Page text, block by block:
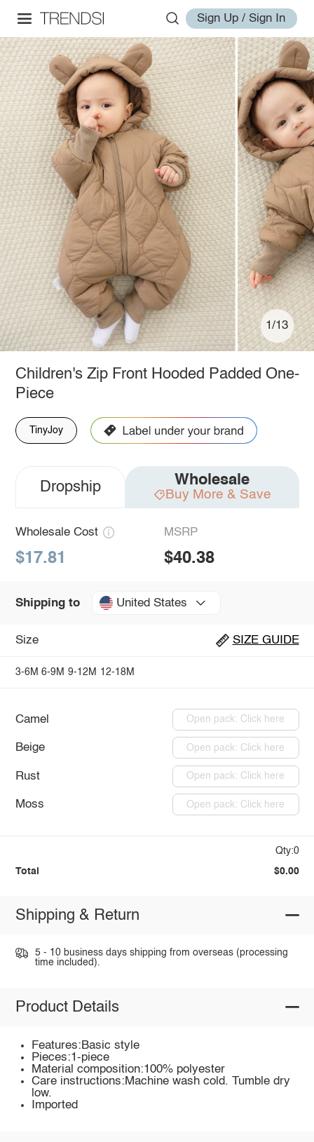
Sign Up / Sign In
1/13
Children's Zip Front Hooded Padded One-
Piece
TinyJoy
Dropship Wholesale
Buy More & Save
Wholesale Cost
$17.81
MSRP
$40.38
Shipping to United States
Size SIZE GUIDE
3-6M 6-9M 9-12M 12-18M
Camel Open pack: Click here
Beige Open pack: Click here
Rust Open pack: Click here
Moss Open pack: Click here
Qty:0
Total $0.00
Shipping & Return
5 - 10 business days shipping from overseas (processing
time included).
Product Details
Features:Basic style
Pieces:1-piece
Material composition:100% polyester
Care instructions:Machine wash cold. Tumble dry
low.
Imported